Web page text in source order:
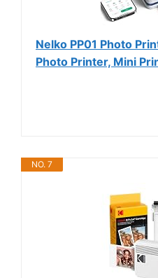
Nelko PP01 Photo
Photo Printer, Mini
NO. 7